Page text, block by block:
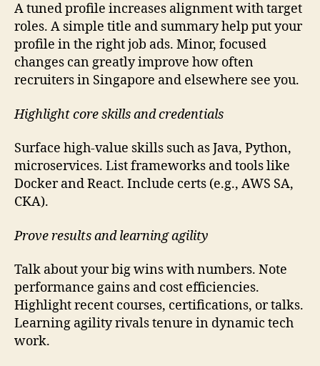
A tuned profile increases alignment with target
roles. A simple title and summary help put your
profile in the right job ads. Minor, focused
changes can greatly improve how often
recruiters in Singapore and elsewhere see you.
Highlight core skills and credentials
Surface high-value skills such as Java, Python,
microservices. List frameworks and tools like
Docker and React. Include certs (e.g., AWS SA,
CKA).
Prove results and learning agility
Talk about your big wins with numbers. Note
performance gains and cost efficiencies.
Highlight recent courses, certifications, or talks.
Learning agility rivals tenure in dynamic tech
work.